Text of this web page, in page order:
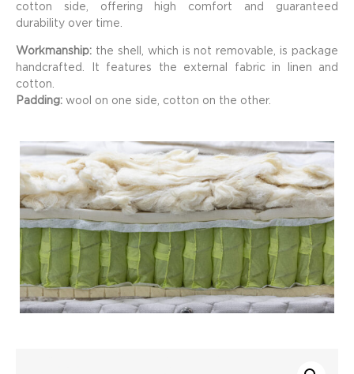
cotton side, offering high comfort and guaranteed
durability over time.
Workmanship: the shell, which is not removable, is package
handcrafted. It features the external fabric in linen and
cotton.
Padding: wool on one side, cotton on the other.